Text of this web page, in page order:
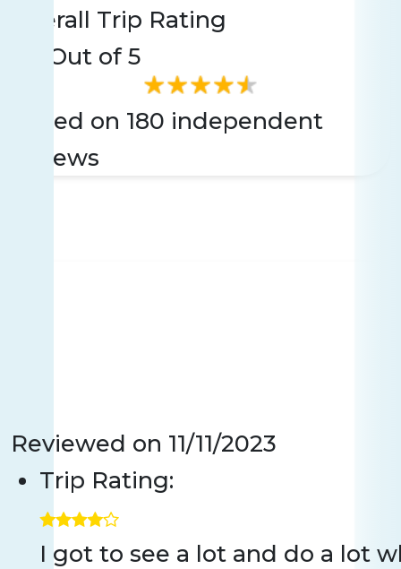
Overall Trip Rating
Out of 5
Based on 180 independent
reviews
Reviewed on 11/11/2023
Trip Rating:
I got to see a lot and do a lot